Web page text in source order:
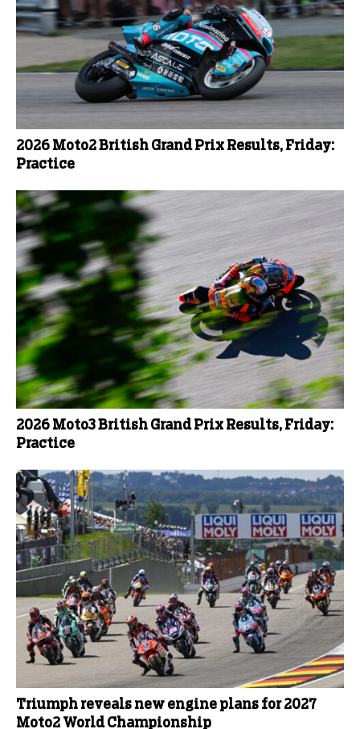
2026 Moto2 British Grand Prix Results, Friday:
Practice
2026 Moto3 British Grand Prix Results, Friday:
Practice
Triumph reveals new engine plans for 2027
Moto2 World Championship